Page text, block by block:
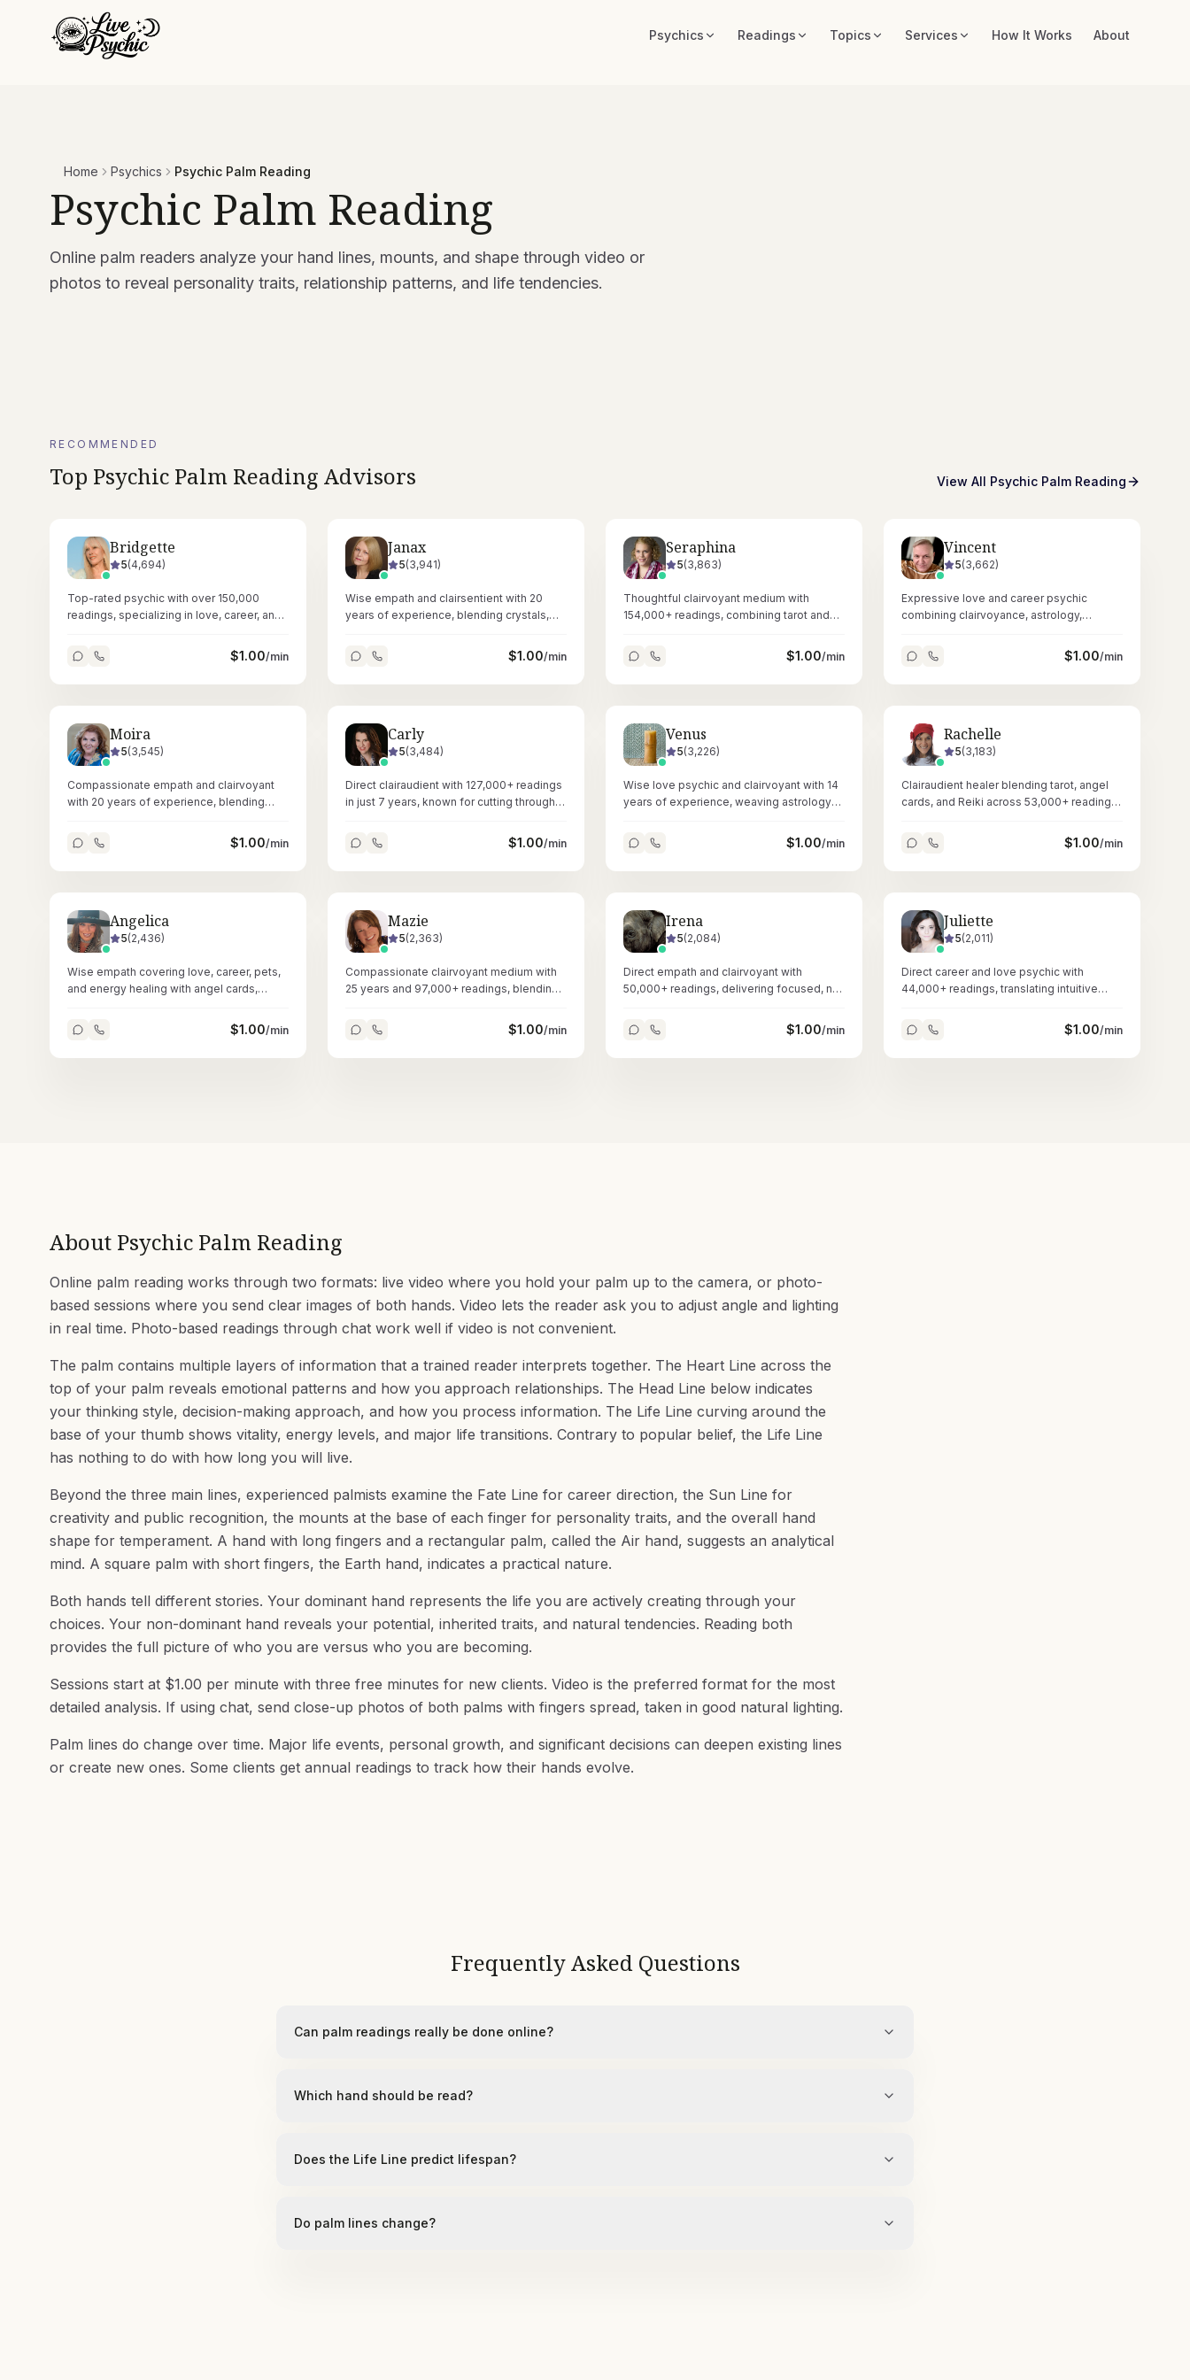
Psychics Readings Topics Services How It Works About
Home Psychics Psychic Palm Reading
Psychic Palm Reading
Online palm readers analyze your hand lines, mounts, and shape through video or
photos to reveal personality traits, relationship patterns, and life tendencies.
RECOMMENDED
Top Psychic Palm Reading Advisors View All Psychic Palm Reading
Bridgette
5(4,694)
Top-rated psychic with over 150,000
readings, specializing in love, career, and
$1.00/min
Janax
5(3,941)
Wise empath and clairsentient with 20
years of experience, blending crystals,
guidance.
$1.00/min
Seraphina
5(3,863)
Thoughtful clairvoyant medium with
154,000+ readings, combining tarot and
sessions.
$1.00/min
Vincent
5(3,662)
Expressive love and career psychic
combining clairvoyance, astrology,
67,000+ readings.
$1.00/min
Moira
5(3,545)
Compassionate empath and clairvoyant
with 20 years of experience, blending
readings.
$1.00/min
Carly
5(3,484)
Direct clairaudient with 127,000+ readings
in just 7 years, known for cutting through
$1.00/min
Venus
5(3,226)
Wise love psychic and clairvoyant with 14
years of experience, weaving astrology
readings.
$1.00/min
Rachelle
5(3,183)
Clairaudient healer blending tarot, angel
cards, and Reiki across 53,000+ readings
$1.00/min
Angelica
5(2,436)
Wise empath covering love, career, pets,
and energy healing with angel cards,
58,000+ readings.
$1.00/min
Mazie
5(2,363)
Compassionate clairvoyant medium with
25 years and 97,000+ readings, blending
$1.00/min
Irena
5(2,084)
Direct empath and clairvoyant with
50,000+ readings, delivering focused, no-
through tarot.
$1.00/min
Juliette
5(2,011)
Direct career and love psychic with
44,000+ readings, translating intuitive
personal guidance.
$1.00/min
About Psychic Palm Reading
Online palm reading works through two formats: live video where you hold your palm up to the camera, or photo-
based sessions where you send clear images of both hands. Video lets the reader ask you to adjust angle and lighting
in real time. Photo-based readings through chat work well if video is not convenient.
The palm contains multiple layers of information that a trained reader interprets together. The Heart Line across the
top of your palm reveals emotional patterns and how you approach relationships. The Head Line below indicates
your thinking style, decision-making approach, and how you process information. The Life Line curving around the
base of your thumb shows vitality, energy levels, and major life transitions. Contrary to popular belief, the Life Line
has nothing to do with how long you will live.
Beyond the three main lines, experienced palmists examine the Fate Line for career direction, the Sun Line for
creativity and public recognition, the mounts at the base of each finger for personality traits, and the overall hand
shape for temperament. A hand with long fingers and a rectangular palm, called the Air hand, suggests an analytical
mind. A square palm with short fingers, the Earth hand, indicates a practical nature.
Both hands tell different stories. Your dominant hand represents the life you are actively creating through your
choices. Your non-dominant hand reveals your potential, inherited traits, and natural tendencies. Reading both
provides the full picture of who you are versus who you are becoming.
Sessions start at $1.00 per minute with three free minutes for new clients. Video is the preferred format for the most
detailed analysis. If using chat, send close-up photos of both palms with fingers spread, taken in good natural lighting.
Palm lines do change over time. Major life events, personal growth, and significant decisions can deepen existing lines
or create new ones. Some clients get annual readings to track how their hands evolve.
Frequently Asked Questions
Can palm readings really be done online?
Which hand should be read?
Does the Life Line predict lifespan?
Do palm lines change?